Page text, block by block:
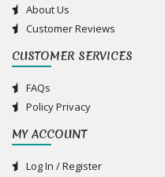
About Us
Customer Reviews
CUSTOMER SERVICES
FAQs
Policy Privacy
MY ACCOUNT
Log In / Register